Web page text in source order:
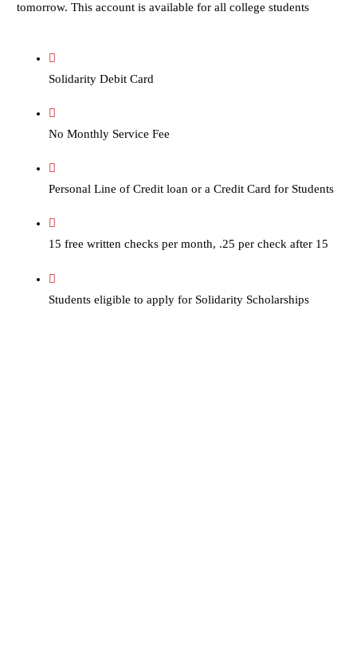
tomorrow. This account is available for all college students
Solidarity Debit Card
No Monthly Service Fee
Personal Line of Credit loan or a Credit Card for Students
15 free written checks per month, .25 per check after 15
Students eligible to apply for Solidarity Scholarships